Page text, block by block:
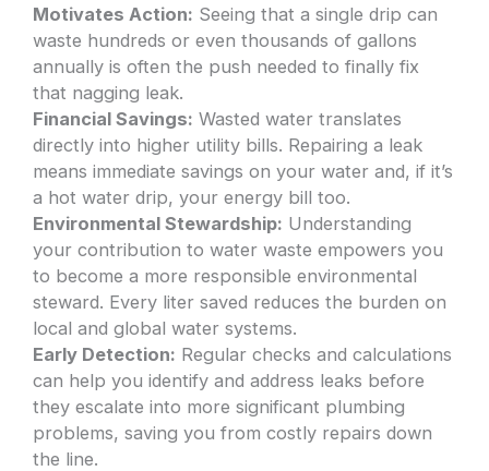
Motivates Action: Seeing that a single drip can
waste hundreds or even thousands of gallons
annually is often the push needed to finally fix
that nagging leak.
Financial Savings: Wasted water translates
directly into higher utility bills. Repairing a leak
means immediate savings on your water and, if it’s
a hot water drip, your energy bill too.
Environmental Stewardship: Understanding
your contribution to water waste empowers you
to become a more responsible environmental
steward. Every liter saved reduces the burden on
local and global water systems.
Early Detection: Regular checks and calculations
can help you identify and address leaks before
they escalate into more significant plumbing
problems, saving you from costly repairs down
the line.